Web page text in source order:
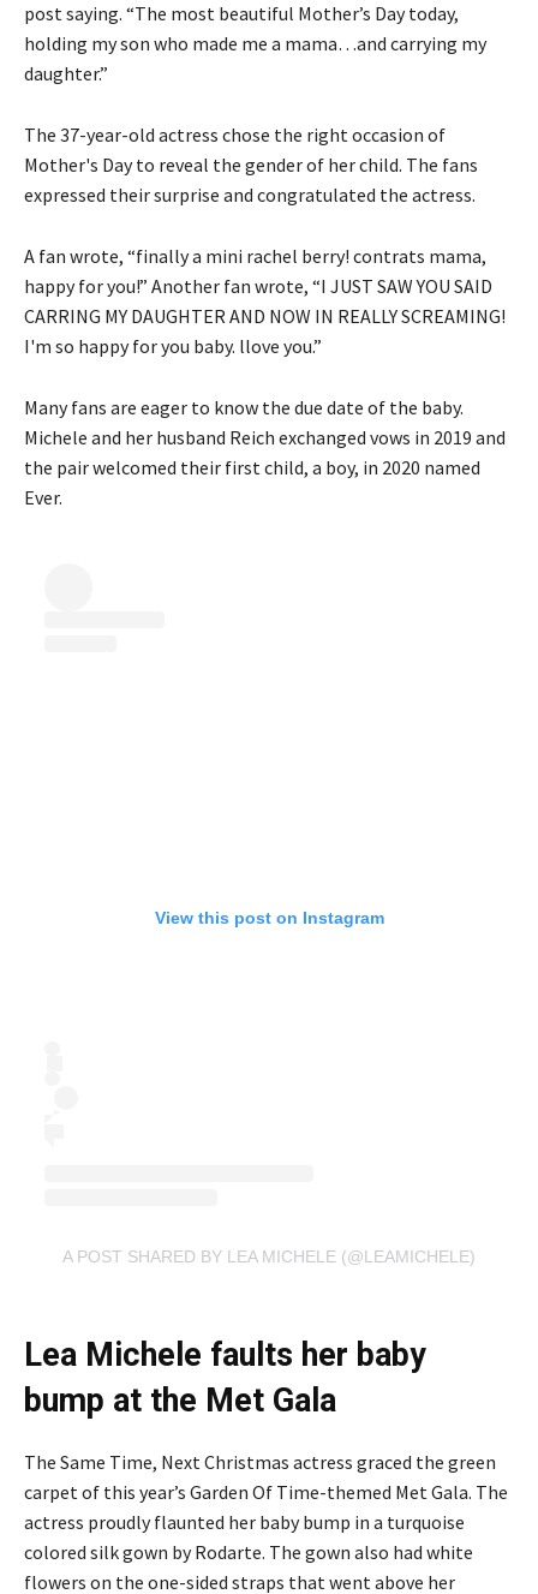
post saying. “The most beautiful Mother’s Day today,
holding my son who made me a mama…and carrying my
daughter.”
The 37-year-old actress chose the right occasion of
Mother's Day to reveal the gender of her child. The fans
expressed their surprise and congratulated the actress.
A fan wrote, “finally a mini rachel berry! contrats mama,
happy for you!” Another fan wrote, “I JUST SAW YOU SAID
CARRING MY DAUGHTER AND NOW IN REALLY SCREAMING!
I'm so happy for you baby. llove you.”
Many fans are eager to know the due date of the baby.
Michele and her husband Reich exchanged vows in 2019 and
the pair welcomed their first child, a boy, in 2020 named
Ever.
View this post on Instagram
A POST SHARED BY LEA MICHELE (@LEAMICHELE)
Lea Michele faults her baby
bump at the Met Gala
The Same Time, Next Christmas actress graced the green
carpet of this year’s Garden Of Time-themed Met Gala. The
actress proudly flaunted her baby bump in a turquoise
colored silk gown by Rodarte. The gown also had white
flowers on the one-sided straps that went above her